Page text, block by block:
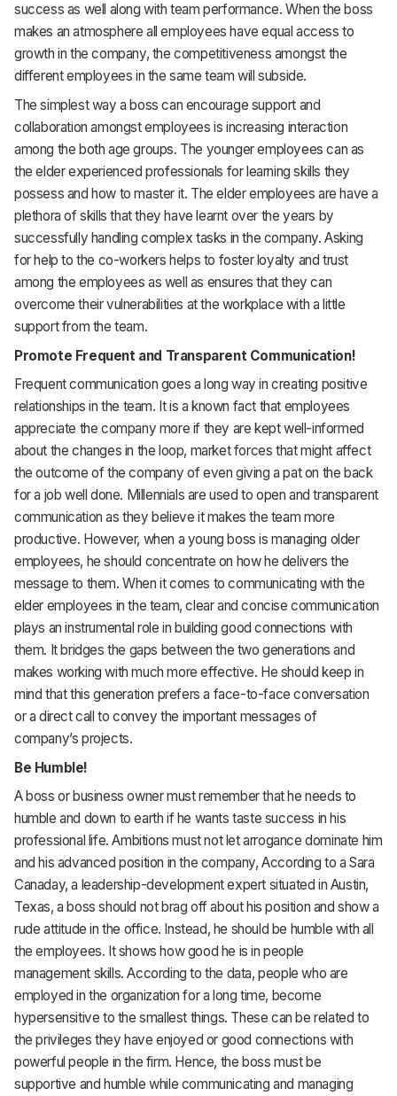
success as well along with team performance. When the boss
makes an atmosphere all employees have equal access to
growth in the company, the competitiveness amongst the
different employees in the same team will subside.
The simplest way a boss can encourage support and
collaboration amongst employees is increasing interaction
among the both age groups. The younger employees can as
the elder experienced professionals for learning skills they
possess and how to master it. The elder employees are have a
plethora of skills that they have learnt over the years by
successfully handling complex tasks in the company. Asking
for help to the co-workers helps to foster loyalty and trust
among the employees as well as ensures that they can
overcome their vulnerabilities at the workplace with a little
support from the team.
Promote Frequent and Transparent Communication!
Frequent communication goes a long way in creating positive
relationships in the team. It is a known fact that employees
appreciate the company more if they are kept well-informed
about the changes in the loop, market forces that might affect
the outcome of the company of even giving a pat on the back
for a job well done. Millennials are used to open and transparent
communication as they believe it makes the team more
productive. However, when a young boss is managing older
employees, he should concentrate on how he delivers the
message to them. When it comes to communicating with the
elder employees in the team, clear and concise communication
plays an instrumental role in building good connections with
them. It bridges the gaps between the two generations and
makes working with much more effective. He should keep in
mind that this generation prefers a face-to-face conversation
or a direct call to convey the important messages of
company’s projects.
Be Humble!
A boss or business owner must remember that he needs to
humble and down to earth if he wants taste success in his
professional life. Ambitions must not let arrogance dominate him
and his advanced position in the company, According to a Sara
Canaday, a leadership-development expert situated in Austin,
Texas, a boss should not brag off about his position and show a
rude attitude in the office. Instead, he should be humble with all
the employees. It shows how good he is in people
management skills. According to the data, people who are
employed in the organization for a long time, become
hypersensitive to the smallest things. These can be related to
the privileges they have enjoyed or good connections with
powerful people in the firm. Hence, the boss must be
supportive and humble while communicating and managing